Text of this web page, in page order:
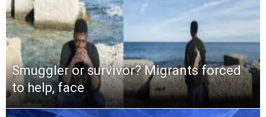
Smuggler or survivor? Migrants forced
to help, face